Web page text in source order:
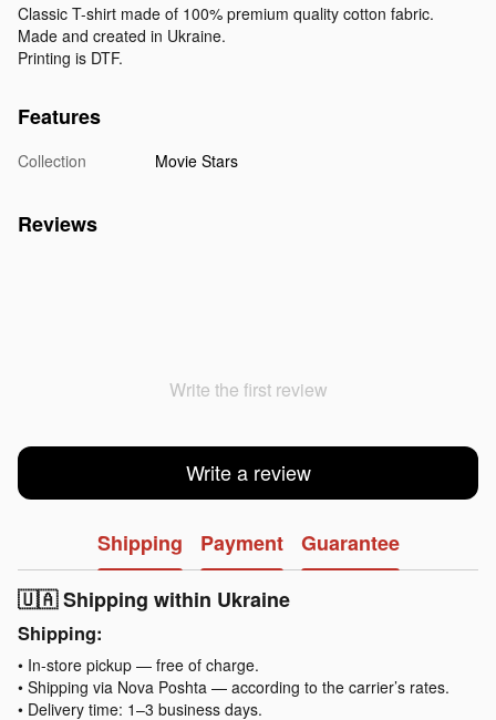
Classic T-shirt made of 100% premium quality cotton fabric.
Made and created in Ukraine.
Printing is DTF.
Features
Collection Movie Stars
Reviews
Write the first review
Write a review
Shipping Payment
Guarantee
🇺🇦 Shipping within Ukraine
Shipping:
• In-store pickup — free of charge.
• Shipping via Nova Poshta — according to the carrier’s rates.
• Delivery time: 1–3 business days.